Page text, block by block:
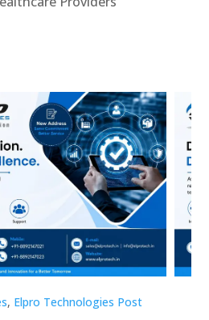
, Elpro Technologies Post